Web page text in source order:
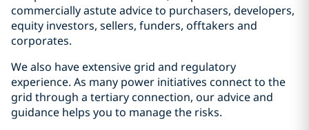
commercially astute advice to purchasers, developers,
equity investors, sellers, funders, offtakers and
corporates.
We also have extensive grid and regulatory
experience. As many power initiatives connect to the
grid through a tertiary connection, our advice and
guidance helps you to manage the risks.